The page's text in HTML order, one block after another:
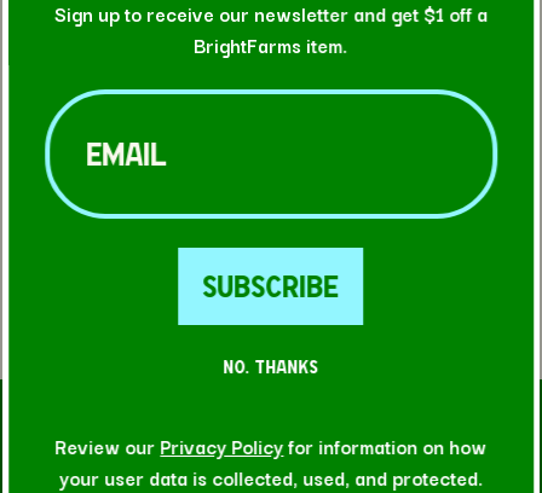
RELATED RECIPES
Sign up to receive our newsletter and get $1 off a
BrightFarms item.
Email(Required)
NO. THANKS
Review our Privacy Policyfor information on how
your user data is collected, used, and protected.